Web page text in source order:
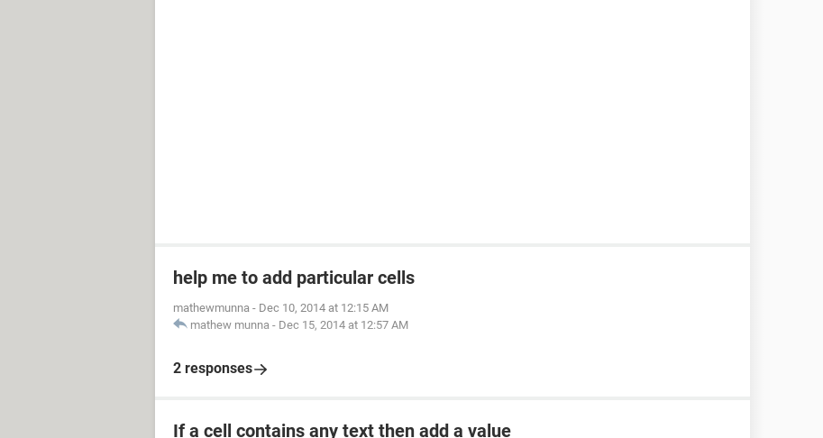
help me to add particular cells
mathewmunna - Dec 10, 2014 at 12:15 AM
mathew munna - Dec 15, 2014 at 12:57 AM
2 responses
If a cell contains any text then add a value